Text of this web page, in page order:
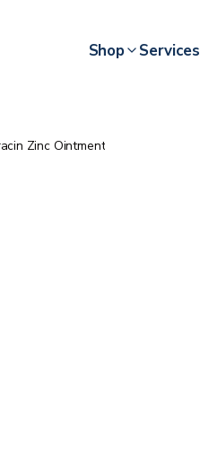
Shop Services
Zinc Ointment